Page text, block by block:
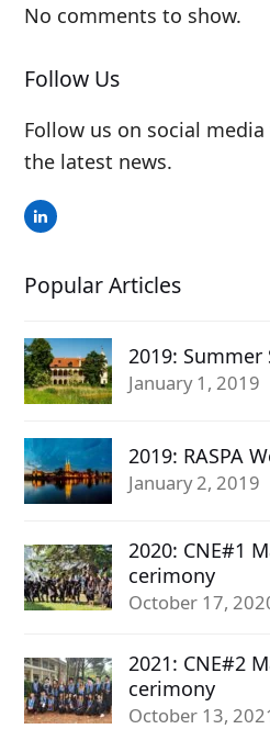
No comments to show.
Follow Us
Follow us on social
the latest news.
LinkedIn
Popular Articles
2019: Summer
January 1, 2019
2019: RASPA
January 2, 2019
2020: CNE#1
cerimony
October 17,
2021: CNE#2
cerimony
October 13,